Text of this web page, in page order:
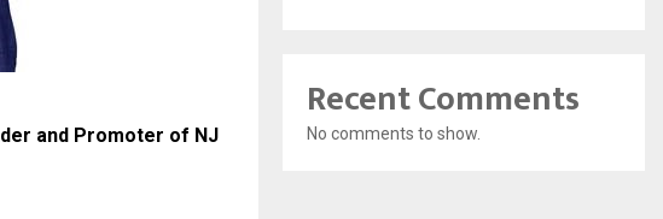
and Promoter of NJ
Recent Comments
No comments to show.